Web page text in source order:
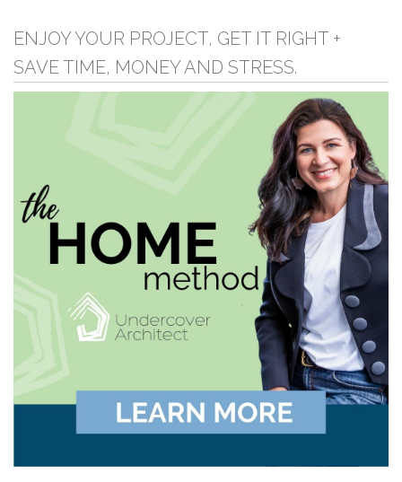
ENJOY YOUR PROJECT, GET IT RIGHT +
SAVE TIME, MONEY AND STRESS.